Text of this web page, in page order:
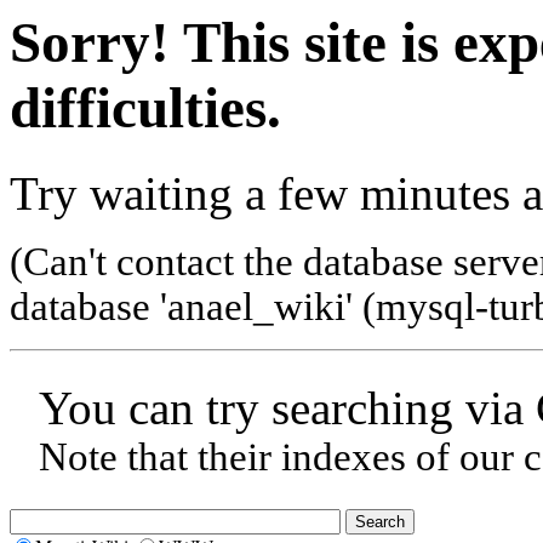
Sorry! This site is
difficulties.
Try waiting a few minutes
(Can't contact the database
database 'anael_wiki' (mysql-
You can try searching
Note that their indexes of our